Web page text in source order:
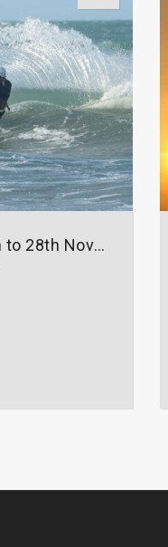
Brazil Aventura 2 - 14th to 28th November